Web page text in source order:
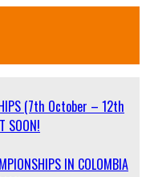
(7th October – 12th
SOON!
IN COLOMBIA